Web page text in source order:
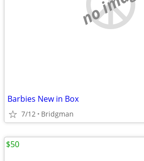
Barbies New in Box
7/12 Bridgman
$50